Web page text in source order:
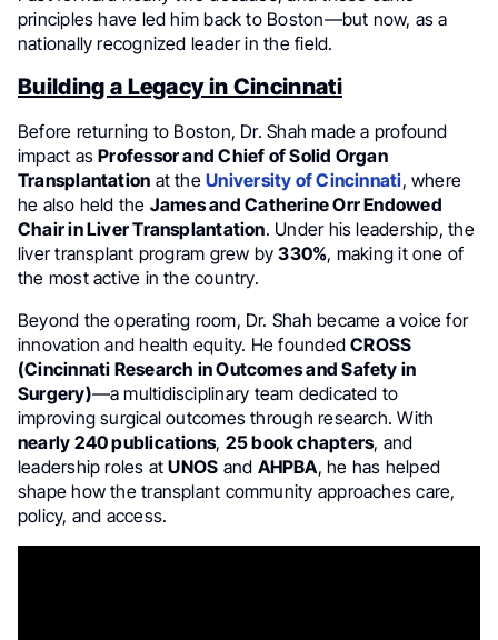
principles have led him back to Boston—but now, as a
nationally recognized leader in the field.
Building a Legacy in Cincinnati
Before returning to Boston, Dr. Shah made a profound
impact asProfessor and Chief of Solid Organ
Transplantation at theUniversity of Cincinnati, where
he also held the James and Catherine Orr Endowed
Chair in Liver Transplantation. Under his leadership, the
liver transplant program grew by330%, making it one of
the most active in the country.
Beyond the operating room, Dr. Shah became a voice for
innovation and health equity. He foundedCROSS
(Cincinnati Research in Outcomes and Safety in
Surgery)—a multidisciplinary team dedicated to
improving surgical outcomes through research. With
nearly 240 publications, 25 book chapters, and
leadership roles atUNOS and AHPBA, he has helped
shape how the transplant community approaches care,
policy, and access.